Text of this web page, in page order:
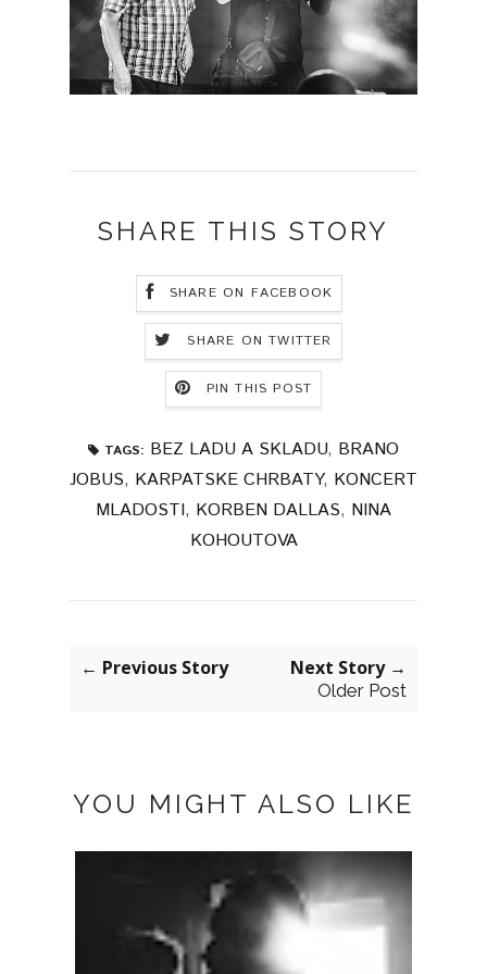
SHARE THIS STORY
SHARE ON FACEBOOK
SHARE ON TWITTER
PIN THIS POST
TAGS: BEZ LADU A SKLADU, BRANO
JOBUS, KARPATSKE CHRBATY, KONCERT
MLADOSTI, KORBEN DALLAS, NINA
KOHOUTOVA
← Previous Story Next Story →
Older Post
YOU MIGHT ALSO LIKE